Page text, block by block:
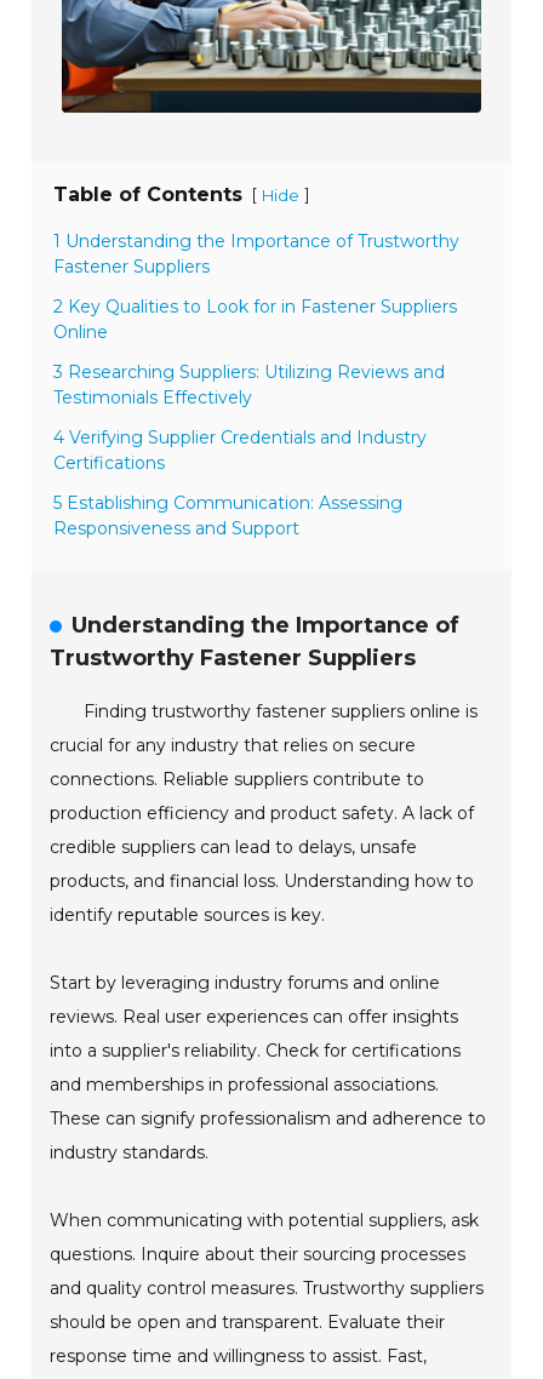
Table of Contents [ Hide ]
1 Understanding the Importance of Trustworthy
Fastener Suppliers
2 Key Qualities to Look for in Fastener Suppliers
Online
3 Researching Suppliers: Utilizing Reviews and
Testimonials Effectively
4 Verifying Supplier Credentials and Industry
Certifications
5 Establishing Communication: Assessing
Responsiveness and Support
Understanding the Importance of
Trustworthy Fastener Suppliers
Finding trustworthy fastener suppliers online is
crucial for any industry that relies on secure
connections. Reliable suppliers contribute to
production efficiency and product safety. A lack of
credible suppliers can lead to delays, unsafe
products, and financial loss. Understanding how to
identify reputable sources is key.
Start by leveraging industry forums and online
reviews. Real user experiences can offer insights
into a supplier's reliability. Check for certifications
and memberships in professional associations.
These can signify professionalism and adherence to
industry standards.
When communicating with potential suppliers, ask
questions. Inquire about their sourcing processes
and quality control measures. Trustworthy suppliers
should be open and transparent. Evaluate their
response time and willingness to assist. Fast,